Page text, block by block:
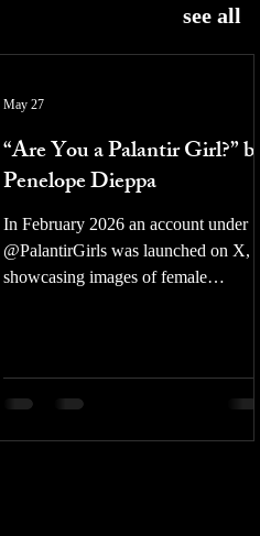
see all
“Are You a Palantir Girl?” by
Penelope Dieppa
In February 2026 an account under
@PalantirGirls was launched on X,
showcasing images of female
military software/hardware along with
data aggregation for private
May 27